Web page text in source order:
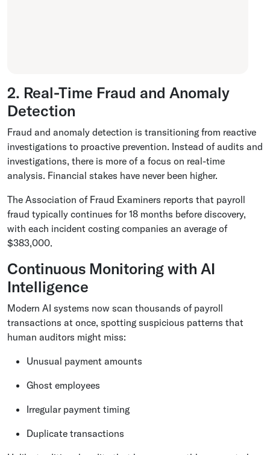
2. Real-Time Fraud and Anomaly
Detection
Fraud and anomaly detection is transitioning from reactive
investigations to proactive prevention. Instead of audits and
investigations, there is more of a focus on real-time
analysis. Financial stakes have never been higher.
The Association of Fraud Examiners reports that payroll
fraud typically continues for 18 months before discovery,
with each incident costing companies an average of
$383,000.
Continuous Monitoring with AI
Intelligence
Modern AI systems now scan thousands of payroll
transactions at once, spotting suspicious patterns that
human auditors might miss:
Unusual payment amounts
Ghost employees
Irregular payment timing
Duplicate transactions